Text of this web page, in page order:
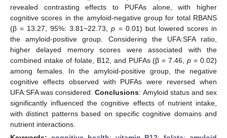
revealed contrasting effects to PUFAs alone, with higher
cognitive scores in the amyloid-negative group for total RBANS
(β = 13.27, 95%: 3.81~22.73,p = 0.01) but lowered scores in
the amyloid-positive group. Considering the UFA:SFA ratio,
higher delayed memory scores were associated with the
combined intake of folate, B12, and PUFAs (β = 7.46,p = 0.02)
among females. In the amyloid-positive group, the negative
cognitive effects observed with PUFAs were reversed when
UFA:SFA was considered.Conclusions: Amyloid status and sex
significantly influenced the cognitive effects of nutrient intake,
with distinct patterns based on specific cognitive domains and
nutrient interactions.